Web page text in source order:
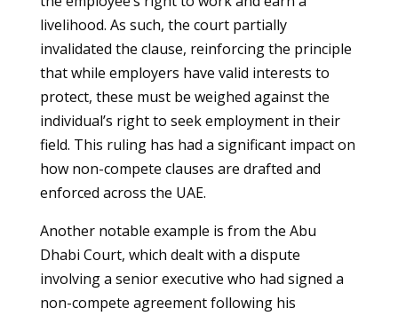
livelihood. As such, the court partially
invalidated the clause, reinforcing the principle
that while employers have valid interests to
protect, these must be weighed against the
individual’s right to seek employment in their
field. This ruling has had a significant impact on
how non-compete clauses are drafted and
enforced across the UAE.
Another notable example is from the Abu
Dhabi Court, which dealt with a dispute
involving a senior executive who had signed a
non-compete agreement following his